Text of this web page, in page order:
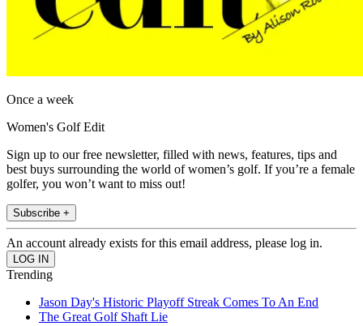
Once a week
Women's Golf Edit
Sign up to our free newsletter, filled with news, features, tips and
best buys surrounding the world of women’s golf. If you’re a female
golfer, you won’t want to miss out!
Subscribe +
An account already exists for this email address, please log in.
Trending
Jason Day's Historic Playoff Streak Comes To An End
The Great Golf Shaft Lie